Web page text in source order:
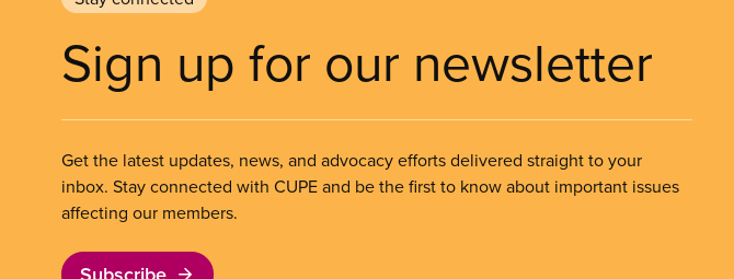
Sign up for our newsletter
Get the latest updates, news, and advocacy efforts delivered straight to your
inbox. Stay connected with CUPE and be the first to know about important issues
affecting our members.